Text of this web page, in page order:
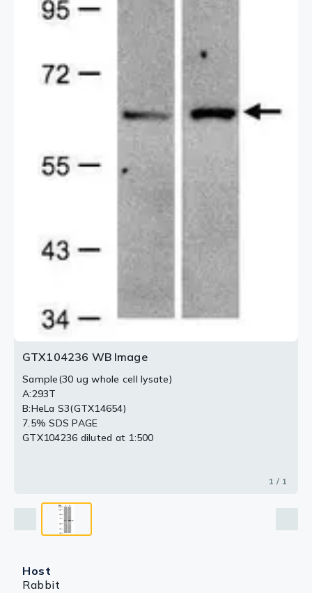
GTX104236 WB Image
Sample(30 ug whole cell lysate)
A:293T
B:HeLa S3(GTX14654)
7.5% SDS PAGE
GTX104236 diluted at 1:500
1 / 1
Host
Rabbit